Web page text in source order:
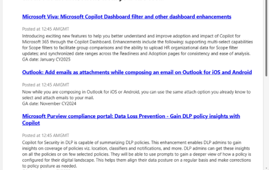
Figure 5: An email message from the “Get a digest of daily